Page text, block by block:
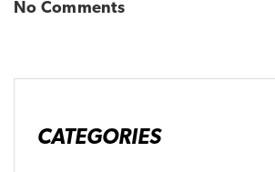
No Comments
CATEGORIES